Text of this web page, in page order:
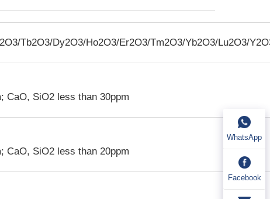
2O3/Tb2O3/Dy2O3/Ho2O3/Er2O3/Tm2O3/Yb2O3/Lu2O3/Y2O
CaO, SiO2 less than 30ppm
CaO, SiO2 less than 20ppm
WhatsApp
Facebook